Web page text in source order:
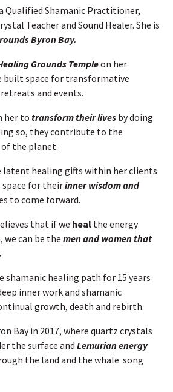
Qualified Shamanic Practitioner,
Teacher and Sound Healer. She is
Byron Bay.
Grounds Templeon her
built space for transformative
and events.
her to transform their lives by doing
so, they contribute to the
the planet.
latent healing gifts within her clients
for theirinner wisdom and
to come forward.
that if we heal the energy
we can be the men and women that
shamanic healing path for 15 years
inner work and shamanic
growth, death and rebirth.
Bay in 2017, where quartz crystals
the surface and Lemurian energy
the land and the whale song